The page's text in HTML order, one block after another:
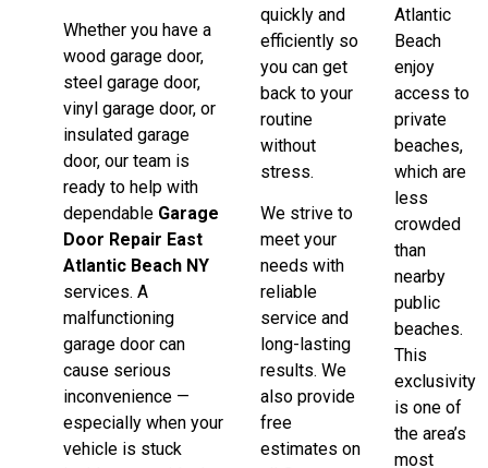
Whether you have a
wood garage door,
steel garage door,
vinyl garage door, or
insulated garage
door, our team is
ready to help with
dependable Garage
Door Repair East
Atlantic Beach NY
services. A
malfunctioning
garage door can
cause serious
inconvenience —
especially when your
vehicle is stuck
quickly and
efficiently so
you can get
back to your
routine
without
stress.
We strive to
meet your
needs with
reliable
service and
long-lasting
results. We
also provide
free
estimates on
Atlantic
Beach
enjoy
access to
private
beaches,
which are
less
crowded
than
nearby
public
beaches.
This
exclusivity
is one of
the area’s
most